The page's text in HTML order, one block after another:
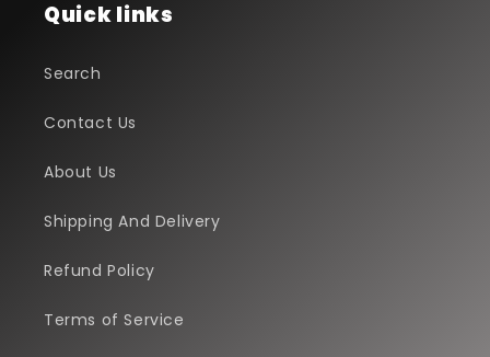
Quick links
Search
Contact Us
About Us
Shipping And Delivery
Refund Policy
Terms of Service